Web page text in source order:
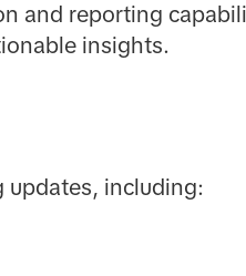
and reporting
insights.
updates, including: